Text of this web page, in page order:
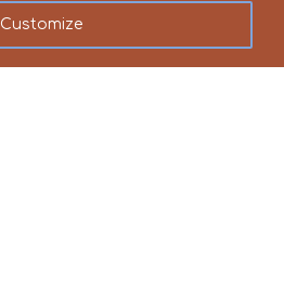
Customize